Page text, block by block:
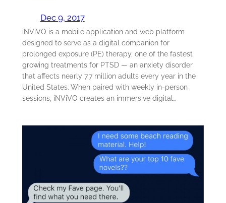
Dec 9, 2017
iNViVO is a mobile application and web platform
designed to serve as a digital companion for
prolonged exposure (PE) therapy, one of the fastest
growing treatments for PTSD — an anxiety disorder
that affects nearly 7.7 million adults every year in the
United States. When paired with weekly in-person
sessions, iNViVO creates an immersive digital…